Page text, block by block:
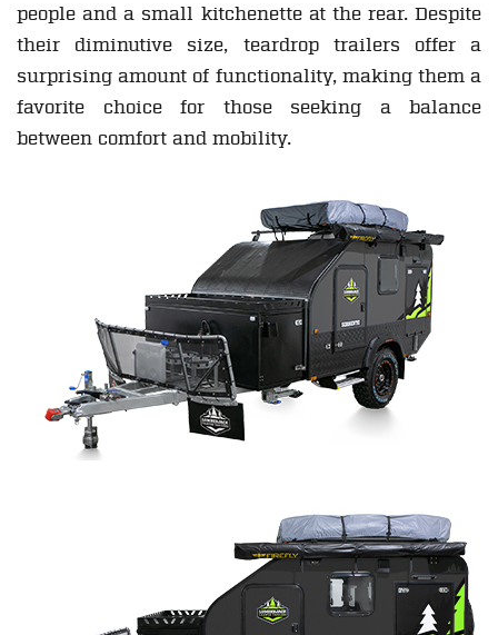
people and a small kitchenette at the rear. Despite
their diminutive size, teardrop trailers offer a
surprising amount of functionality, making them a
favorite choice for those seeking a balance
between comfort and mobility.